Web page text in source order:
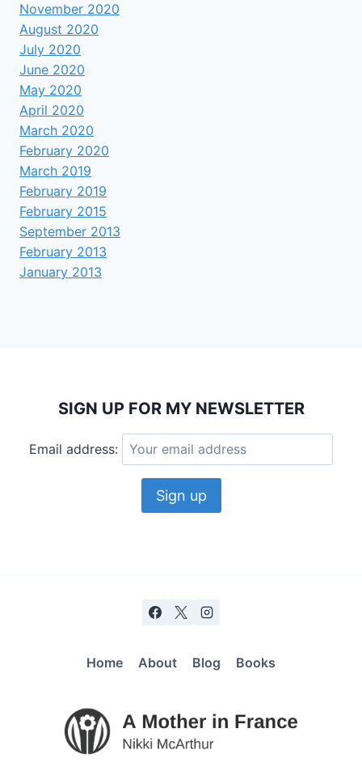
November 2020
August 2020
July 2020
June 2020
May 2020
April 2020
March 2020
February 2020
March 2019
February 2019
February 2015
September 2013
February 2013
January 2013
SIGN UP FOR MY NEWSLETTER
Email address:
Home About Blog Books